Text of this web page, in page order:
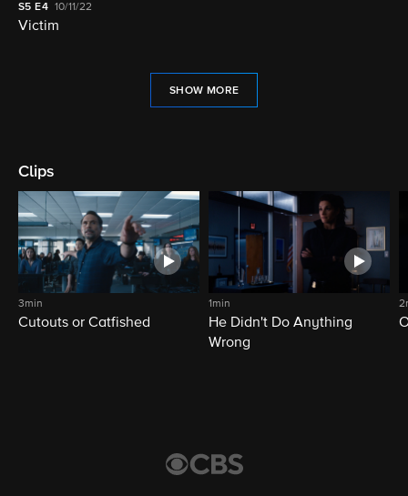
S5 E4 10/11/22
Victim
SHOW MORE
Clips
3min
Cutouts or Catfished
1min
He Didn't Do Anything
Wrong